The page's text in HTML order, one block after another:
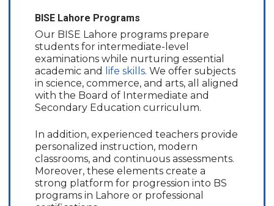
BISE Lahore Programs
Our BISE Lahore programs prepare
students for intermediate-level
examinations while nurturing essential
academic and
life skills. We offer subjects
in science, commerce, and arts, all aligned
with the Board of Intermediate and
Secondary Education curriculum.
In addition, experienced teachers provide
personalized instruction, modern
classrooms, and continuous assessments.
Moreover, these elements create a
strong platform for progression into BS
programs in Lahore or professional